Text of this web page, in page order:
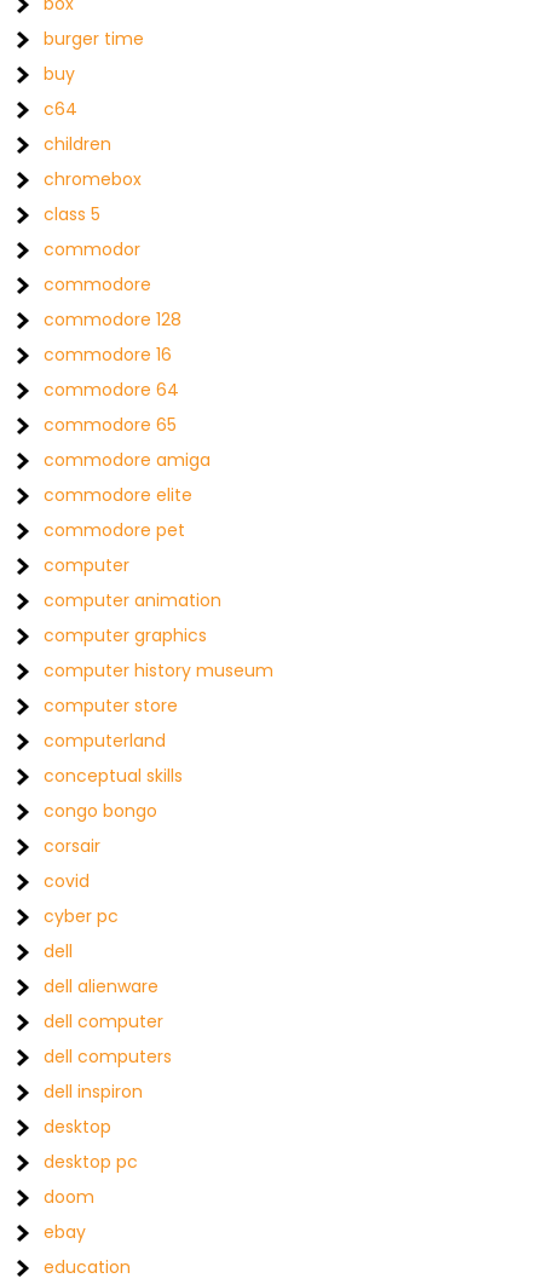
burger time
buy
c64
children
chromebox
class 5
commodor
commodore
commodore 128
commodore 16
commodore 64
commodore 65
commodore amiga
commodore elite
commodore pet
computer
computer animation
computer graphics
computer history museum
computer store
computerland
conceptual skills
congo bongo
corsair
covid
cyber pc
dell
dell alienware
dell computer
dell computers
dell inspiron
desktop
desktop pc
doom
ebay
education